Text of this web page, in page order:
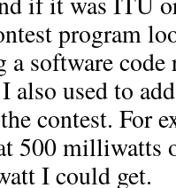
program
a software code
also used to
contest. For
500 milliwatts
I could get.